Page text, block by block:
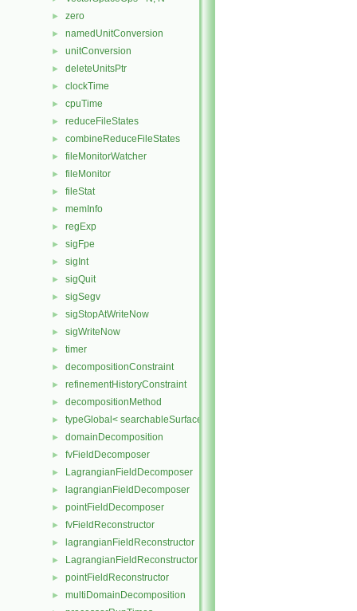
► zero
► namedUnitConversion
► unitConversion
► deleteUnitsPtr
► clockTime
► cpuTime
► reduceFileStates
► combineReduceFileStates
► fileMonitorWatcher
► fileMonitor
► fileStat
► memInfo
► regExp
► sigFpe
► sigInt
► sigQuit
► sigSegv
► sigStopAtWriteNow
► sigWriteNow
► timer
► decompositionConstraint
► refinementHistoryConstraint
► decompositionMethod
► typeGlobal< searchableSurfaces::distributedTriSurface >
► domainDecomposition
► fvFieldDecomposer
► LagrangianFieldDecomposer
► lagrangianFieldDecomposer
► pointFieldDecomposer
► fvFieldReconstructor
► lagrangianFieldReconstructor
► LagrangianFieldReconstructor
► pointFieldReconstructor
► multiDomainDecomposition